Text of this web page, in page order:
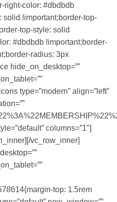
right-color: #dbdbdb
solid !important;border-top-
top-style: solid
#dbdbdb !important;border-
radius: 3px
hide_on_desktop=””
type=”modern” align=”left”
columns=”1″]
vc_row_inner]
top: 1.5rem